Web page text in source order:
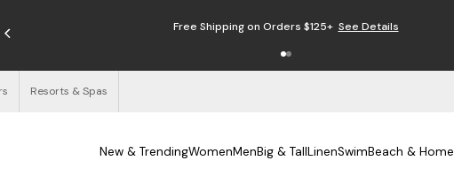
Free Shipping on Orders $125+ See Details
Resorts & Spas
New & TrendingWomenMenBig & TallLinenSwimBeach & Home